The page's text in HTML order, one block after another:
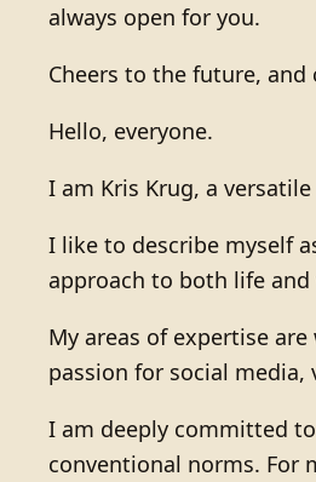
always open for you.
Cheers to the future,
Hello, everyone.
I am Kris Krug, a
I like to describe myself
approach to both life and
My areas of expertise
passion for social
I am deeply committed
conventional norms. For